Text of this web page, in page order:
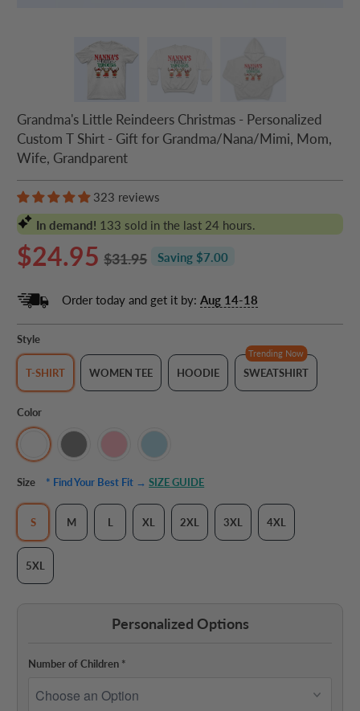
Grandma's Little Reindeers Christmas - Personalized
Custom T Shirt - Gift for Grandma/Nana/Mimi, Mom,
Wife, Grandparent
323 reviews
In demand! 133 sold in the last 24 hours.
$24.95 $31.95 Saving $7.00
Order today and get it by:Aug 14-18
Style
T-SHIRT WOMEN TEE HOODIE
Trending Now
SWEATSHIRT
Color
Size * Find Your Best Fit →SIZE GUIDE
S M L XL 2XL 3XL 4XL
5XL
Personalized Options
Number of Children *